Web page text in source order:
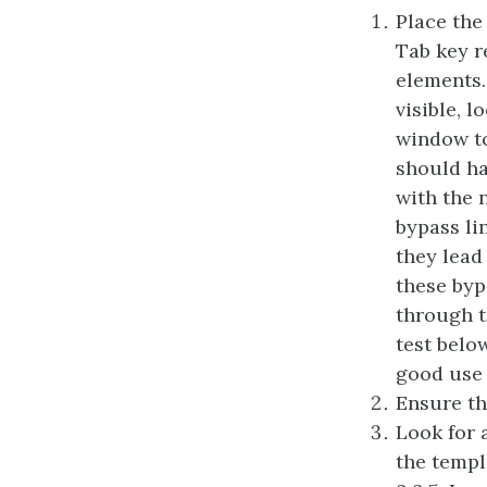
Place
Tab key
visible,
window
should
with the
bypass
they
these
through
test
good
Ensure
Look for
the